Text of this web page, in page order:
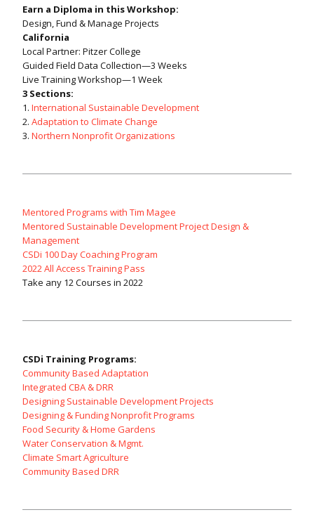
Earn a Diploma in this Workshop:
Design, Fund & Manage Projects
California
Local Partner: Pitzer College
Guided Field Data Collection—3 Weeks
Live Training Workshop—1 Week
3 Sections:
1. International Sustainable Development
2. Adaptation to Climate Change
3. Northern Nonprofit Organizations
Mentored Programs with Tim Magee
Mentored Sustainable Development Project Design &
Management
CSDi 100 Day Coaching Program
2022 All Access Training Pass
Take any 12 Courses in 2022
CSDi Training Programs:
Community Based Adaptation
Integrated CBA & DRR
Designing Sustainable Development Projects
Designing & Funding Nonprofit Programs
Food Security & Home Gardens
Water Conservation & Mgmt.
Climate Smart Agriculture
Community Based DRR